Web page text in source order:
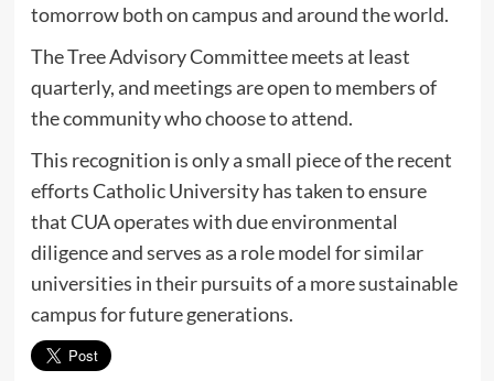
tomorrow both on campus and around the world.
The Tree Advisory Committee meets at least
quarterly, and meetings are open to members of
the community who choose to attend.
This recognition is only a small piece of the recent
efforts Catholic University has taken to ensure
that CUA operates with due environmental
diligence and serves as a role model for similar
universities in their pursuits of a more sustainable
campus for future generations.